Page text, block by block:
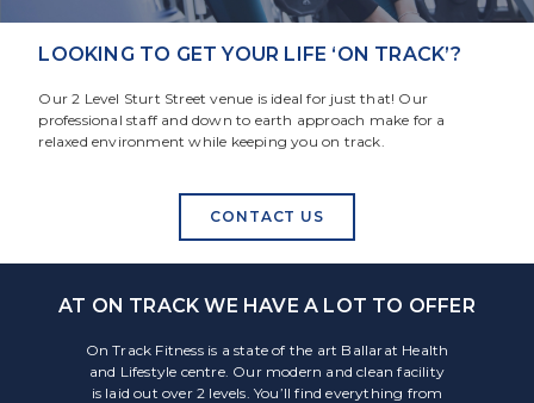
LOOKING TO GET YOUR LIFE ‘ON TRACK’?
Our 2 Level Sturt Street venue is ideal for just that! Our
professional staff and down to earth approach make for a
relaxed environment while keeping you on track.
CONTACT US
AT ON TRACK WE HAVE A LOT TO OFFER
On Track Fitness is a state of the art Ballarat Health
and Lifestyle centre. Our modern and clean facility
is laid out over 2 levels. You’ll find everything from